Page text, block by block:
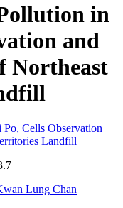
in
and
Northeast
Lung Chan